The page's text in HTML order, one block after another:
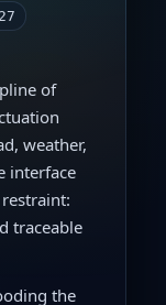
of
weather,
interface
traceable
the